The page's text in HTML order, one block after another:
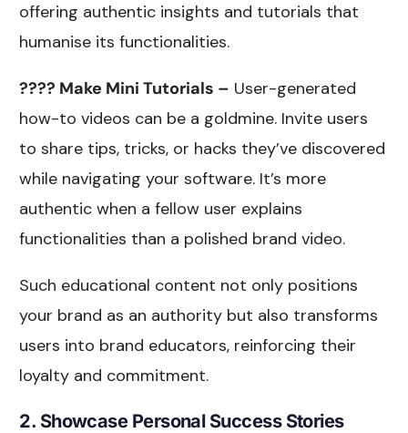
offering authentic insights and tutorials that
humanise its functionalities.
???? Make Mini Tutorials – User-generated
how-to videos can be a goldmine. Invite users
to share tips, tricks, or hacks they’ve discovered
while navigating your software. It’s more
authentic when a fellow user explains
functionalities than a polished brand video.
Such educational content not only positions
your brand as an authority but also transforms
users into brand educators, reinforcing their
loyalty and commitment.
2. Showcase Personal Success Stories